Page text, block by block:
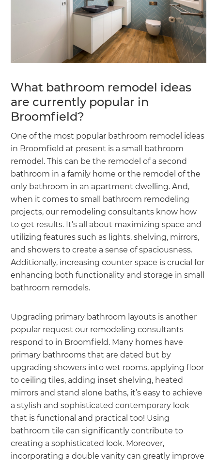
What bathroom remodel ideas
are currently popular in
Broomfield?
One of the most popular bathroom remodel ideas
in Broomfield at present is a small bathroom
remodel. This can be the remodel of a second
bathroom in a family home or the remodel of the
only bathroom in an apartment dwelling. And,
when it comes to small bathroom remodeling
projects, our remodeling consultants know how
to get results. It’s all about maximizing space and
utilizing features such as lights, shelving, mirrors,
and showers to create a sense of spaciousness.
Additionally, increasing counter space is crucial for
enhancing both functionality and storage in small
bathroom remodels.
Upgrading primary bathroom layouts is another
popular request our remodeling consultants
respond to in Broomfield. Many homes have
primary bathrooms that are dated but by
upgrading showers into wet rooms, applying floor
to ceiling tiles, adding inset shelving, heated
mirrors and stand alone baths, it’s easy to achieve
a stylish and sophisticated contemporary look
that is functional and practical too! Using
bathroom tile can significantly contribute to
creating a sophisticated look. Moreover,
incorporating a double vanity can greatly improve